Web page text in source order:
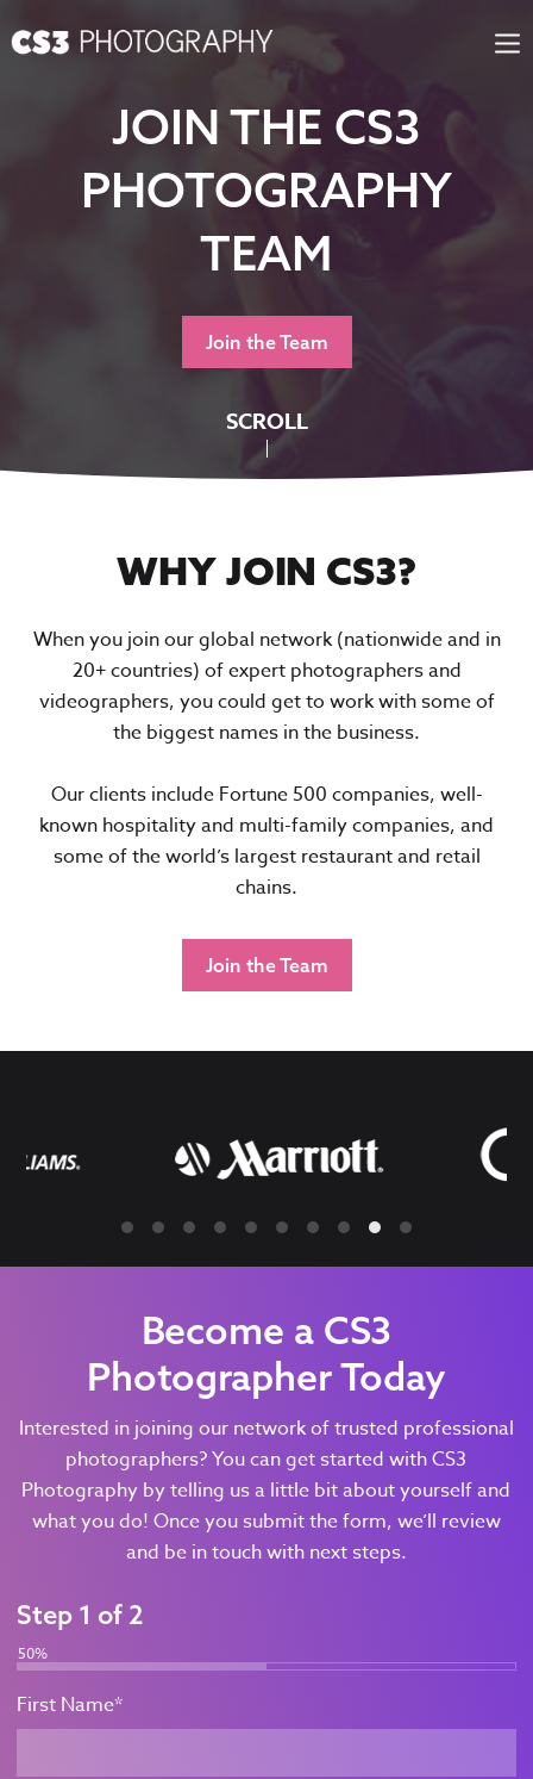
to
JOIN THE CS3
PHOTOGRAPHY
TEAM
Join the Team
SCROLL
WHY JOIN CS3?
When you join our global network (nationwide and in
20+ countries) of expert photographers and
videographers, you could get to work with some of
the biggest names in the business.
Our clients include Fortune 500 companies, well-
known hospitality and multi-family companies, and
some of the world’s largest restaurant and retail
chains.
Join the Team
Become a CS3
Photographer Today
Interested in joining our network of trusted professional
photographers? You can get started with CS3
Photography by telling us a little bit about yourself and
what you do! Once you submit the form, we’ll review
and be in touch with next steps.
Step 1 of2
50%
First Name*